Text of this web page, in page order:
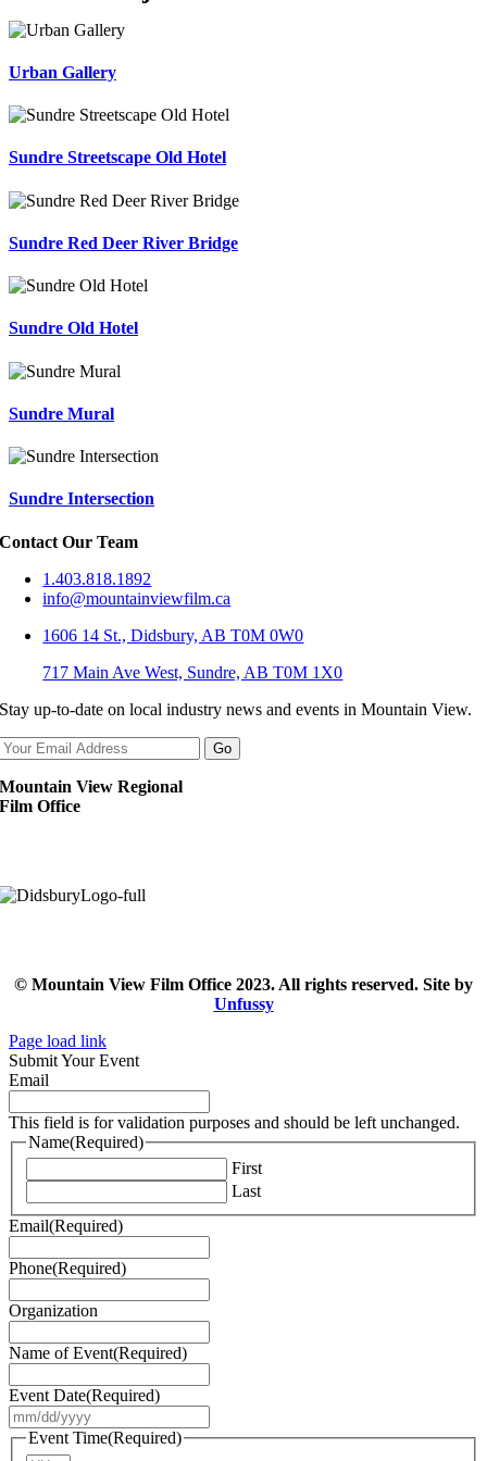
Urban Gallery
Sundre Streetscape Old Hotel
Sundre Red Deer River Bridge
Sundre Old Hotel
Sundre Mural
Sundre Intersection
Contact Our Team
1.403.818.1892
info@mountainviewfilm.ca
1606 14 St., Didsbury, AB T0M 0W0
717 Main Ave West, Sundre, AB T0M 1X0
Stay up-to-date on local industry news and events in Mountain View.
Mountain View Regional
Film Office
© Mountain View Film Office 2023. All rights reserved. Site by
Unfussy
Page load link
Submit Your Event
Email
This field is for validation purposes and should be left unchanged.
Name(Required)
First
Last
Email(Required)
Phone(Required)
Organization
Name of Event(Required)
Event Date(Required)
slash
Event Time(Required)